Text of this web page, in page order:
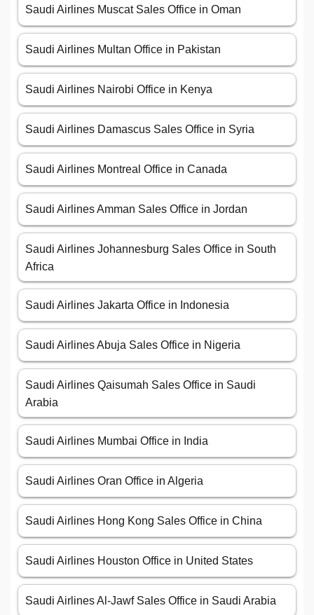
Saudi Airlines Muscat Sales Office in Oman
Saudi Airlines Multan Office in Pakistan
Saudi Airlines Nairobi Office in Kenya
Saudi Airlines Damascus Sales Office in Syria
Saudi Airlines Montreal Office in Canada
Saudi Airlines Amman Sales Office in Jordan
Saudi Airlines Johannesburg Sales Office in South
Africa
Saudi Airlines Jakarta Office in Indonesia
Saudi Airlines Abuja Sales Office in Nigeria
Saudi Airlines Qaisumah Sales Office in Saudi
Arabia
Saudi Airlines Mumbai Office in India
Saudi Airlines Oran Office in Algeria
Saudi Airlines Hong Kong Sales Office in China
Saudi Airlines Houston Office in United States
Saudi Airlines Al-Jawf Sales Office in Saudi Arabia